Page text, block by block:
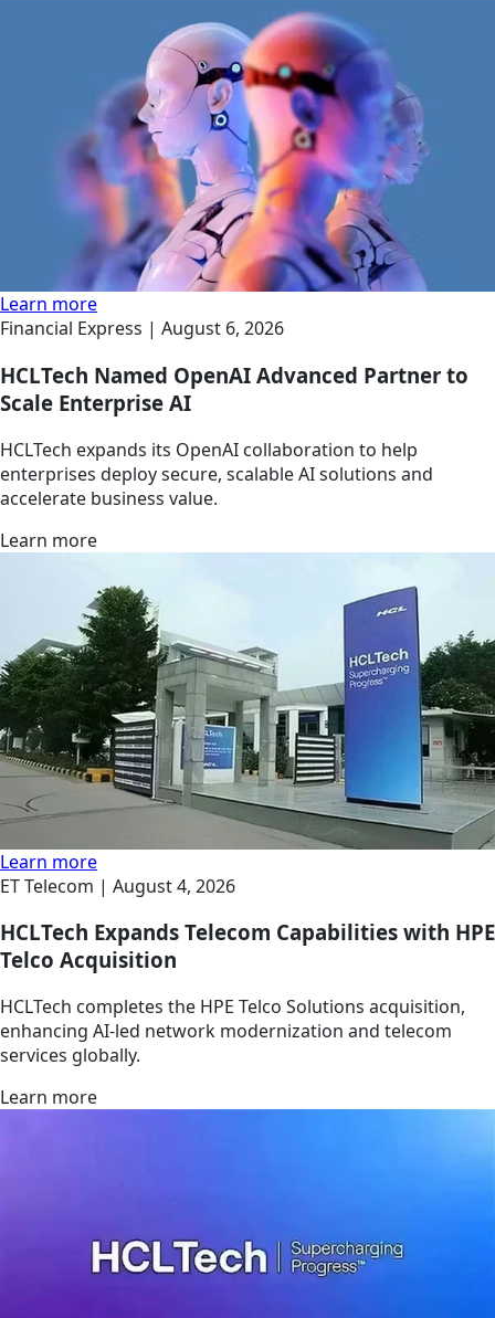
Learn more
Financial Express | August 6, 2026
HCLTech Named OpenAI Advanced Partner to
Scale Enterprise AI
HCLTech expands its OpenAI collaboration to help
enterprises deploy secure, scalable AI solutions and
accelerate business value.
Learn more
Learn more
ET Telecom | August 4, 2026
HCLTech Expands Telecom Capabilities with HPE
Telco Acquisition
HCLTech completes the HPE Telco Solutions acquisition,
enhancing AI-led network modernization and telecom
services globally.
Learn more